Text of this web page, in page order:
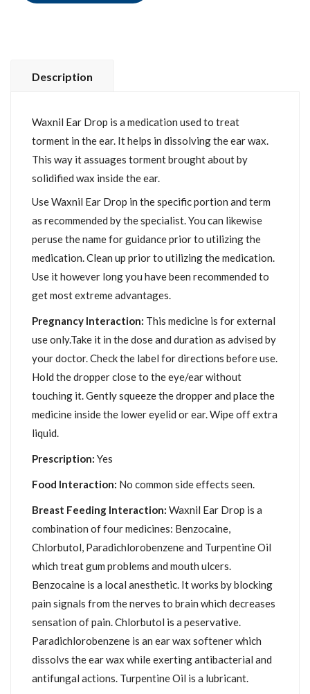
Description
Waxnil Ear Drop is a medication used to treat
torment in the ear. It helps in dissolving the ear wax.
This way it assuages torment brought about by
solidified wax inside the ear.
Use Waxnil Ear Drop in the specific portion and term
as recommended by the specialist. You can likewise
peruse the name for guidance prior to utilizing the
medication. Clean up prior to utilizing the medication.
Use it however long you have been recommended to
get most extreme advantages.
Pregnancy Interaction: This medicine is for external
use only.Take it in the dose and duration as advised by
your doctor. Check the label for directions before use.
Hold the dropper close to the eye/ear without
touching it. Gently squeeze the dropper and place the
medicine inside the lower eyelid or ear. Wipe off extra
liquid.
Prescription: Yes
Food Interaction: No common side effects seen.
Breast Feeding Interaction: Waxnil Ear Drop is a
combination of four medicines: Benzocaine,
Chlorbutol, Paradichlorobenzene and Turpentine Oil
which treat gum problems and mouth ulcers.
Benzocaine is a local anesthetic. It works by blocking
pain signals from the nerves to brain which decreases
sensation of pain. Chlorbutol is a peservative.
Paradichlorobenzene is an ear wax softener which
dissolvs the ear wax while exerting antibacterial and
antifungal actions. Turpentine Oil is a lubricant.